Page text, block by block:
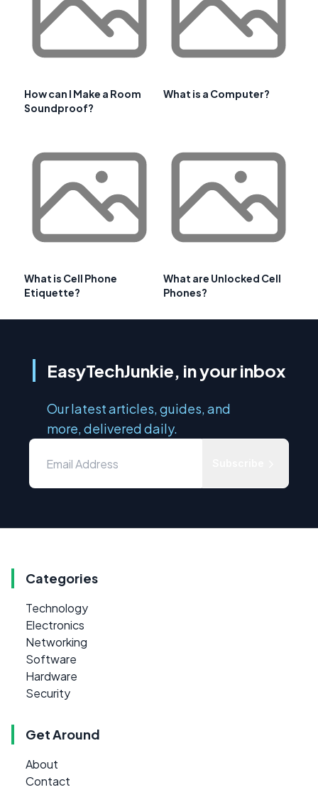
How can I Make a Room
Soundproof?
What is a Computer?
What is Cell Phone
Etiquette?
What are Unlocked Cell
Phones?
EasyTechJunkie, in your inbox
Our latest articles, guides, and
more, delivered daily.
Categories
Technology
Electronics
Networking
Software
Hardware
Security
Get Around
About
Contact